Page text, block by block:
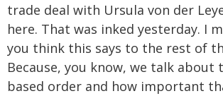
trade deal with Ursula von der
here. That was inked yesterday. I
you think this says to the rest of
Because, you know, we talk about
based order and how important